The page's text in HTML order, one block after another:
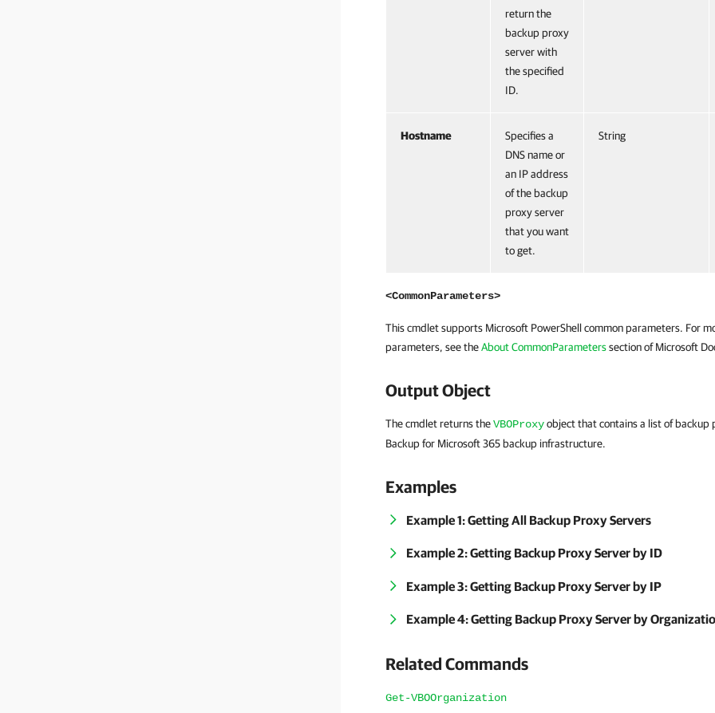
return the
backup proxy
server with
the specified
ID.
Hostname
Specifies a
DNS name or
an IP address
of the backup
proxy server
that you want
to get.
String
<CommonParameters>
This cmdlet supports Microsoft PowerShell common parameters. For
parameters, see theAbout CommonParameterssection of Microsoft
Output Object
The cmdlet returns theVBOProxyobject that contains a list of
Backup for Microsoft 365 backup infrastructure.
Examples
Example 1: Getting All Backup Proxy Servers
Example 2: Getting Backup Proxy Server by ID
Example 3: Getting Backup Proxy Server by IP
Example 4: Getting Backup Proxy Server by
Related Commands
Get-VBOOrganization